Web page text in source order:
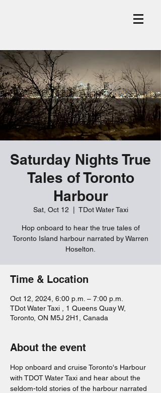
Saturday Nights True
Tales of Toronto
Harbour
Sat, Oct 12 TDot Water Taxi
Hop onboard to hear the true tales of
Toronto Island harbour narrated by Warren
Hoselton.
Time & Location
Oct 12, 2024, 6:00 p.m. – 7:00 p.m.
TDot Water Taxi , 1 Queens Quay W,
Toronto, ON M5J 2H1, Canada
About the event
Hop onboard and cruise Toronto's Harbour
with TDOT Water Taxi and hear about the
seldom-told stories of the harbour narrated